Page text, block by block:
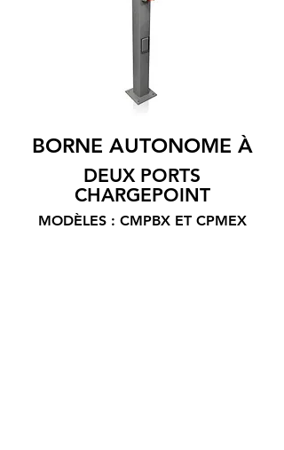
BORNE AUTONOME À
DEUX PORTS
CHARGEPOINT
MODÈLES : CMPBX ET CPMEX